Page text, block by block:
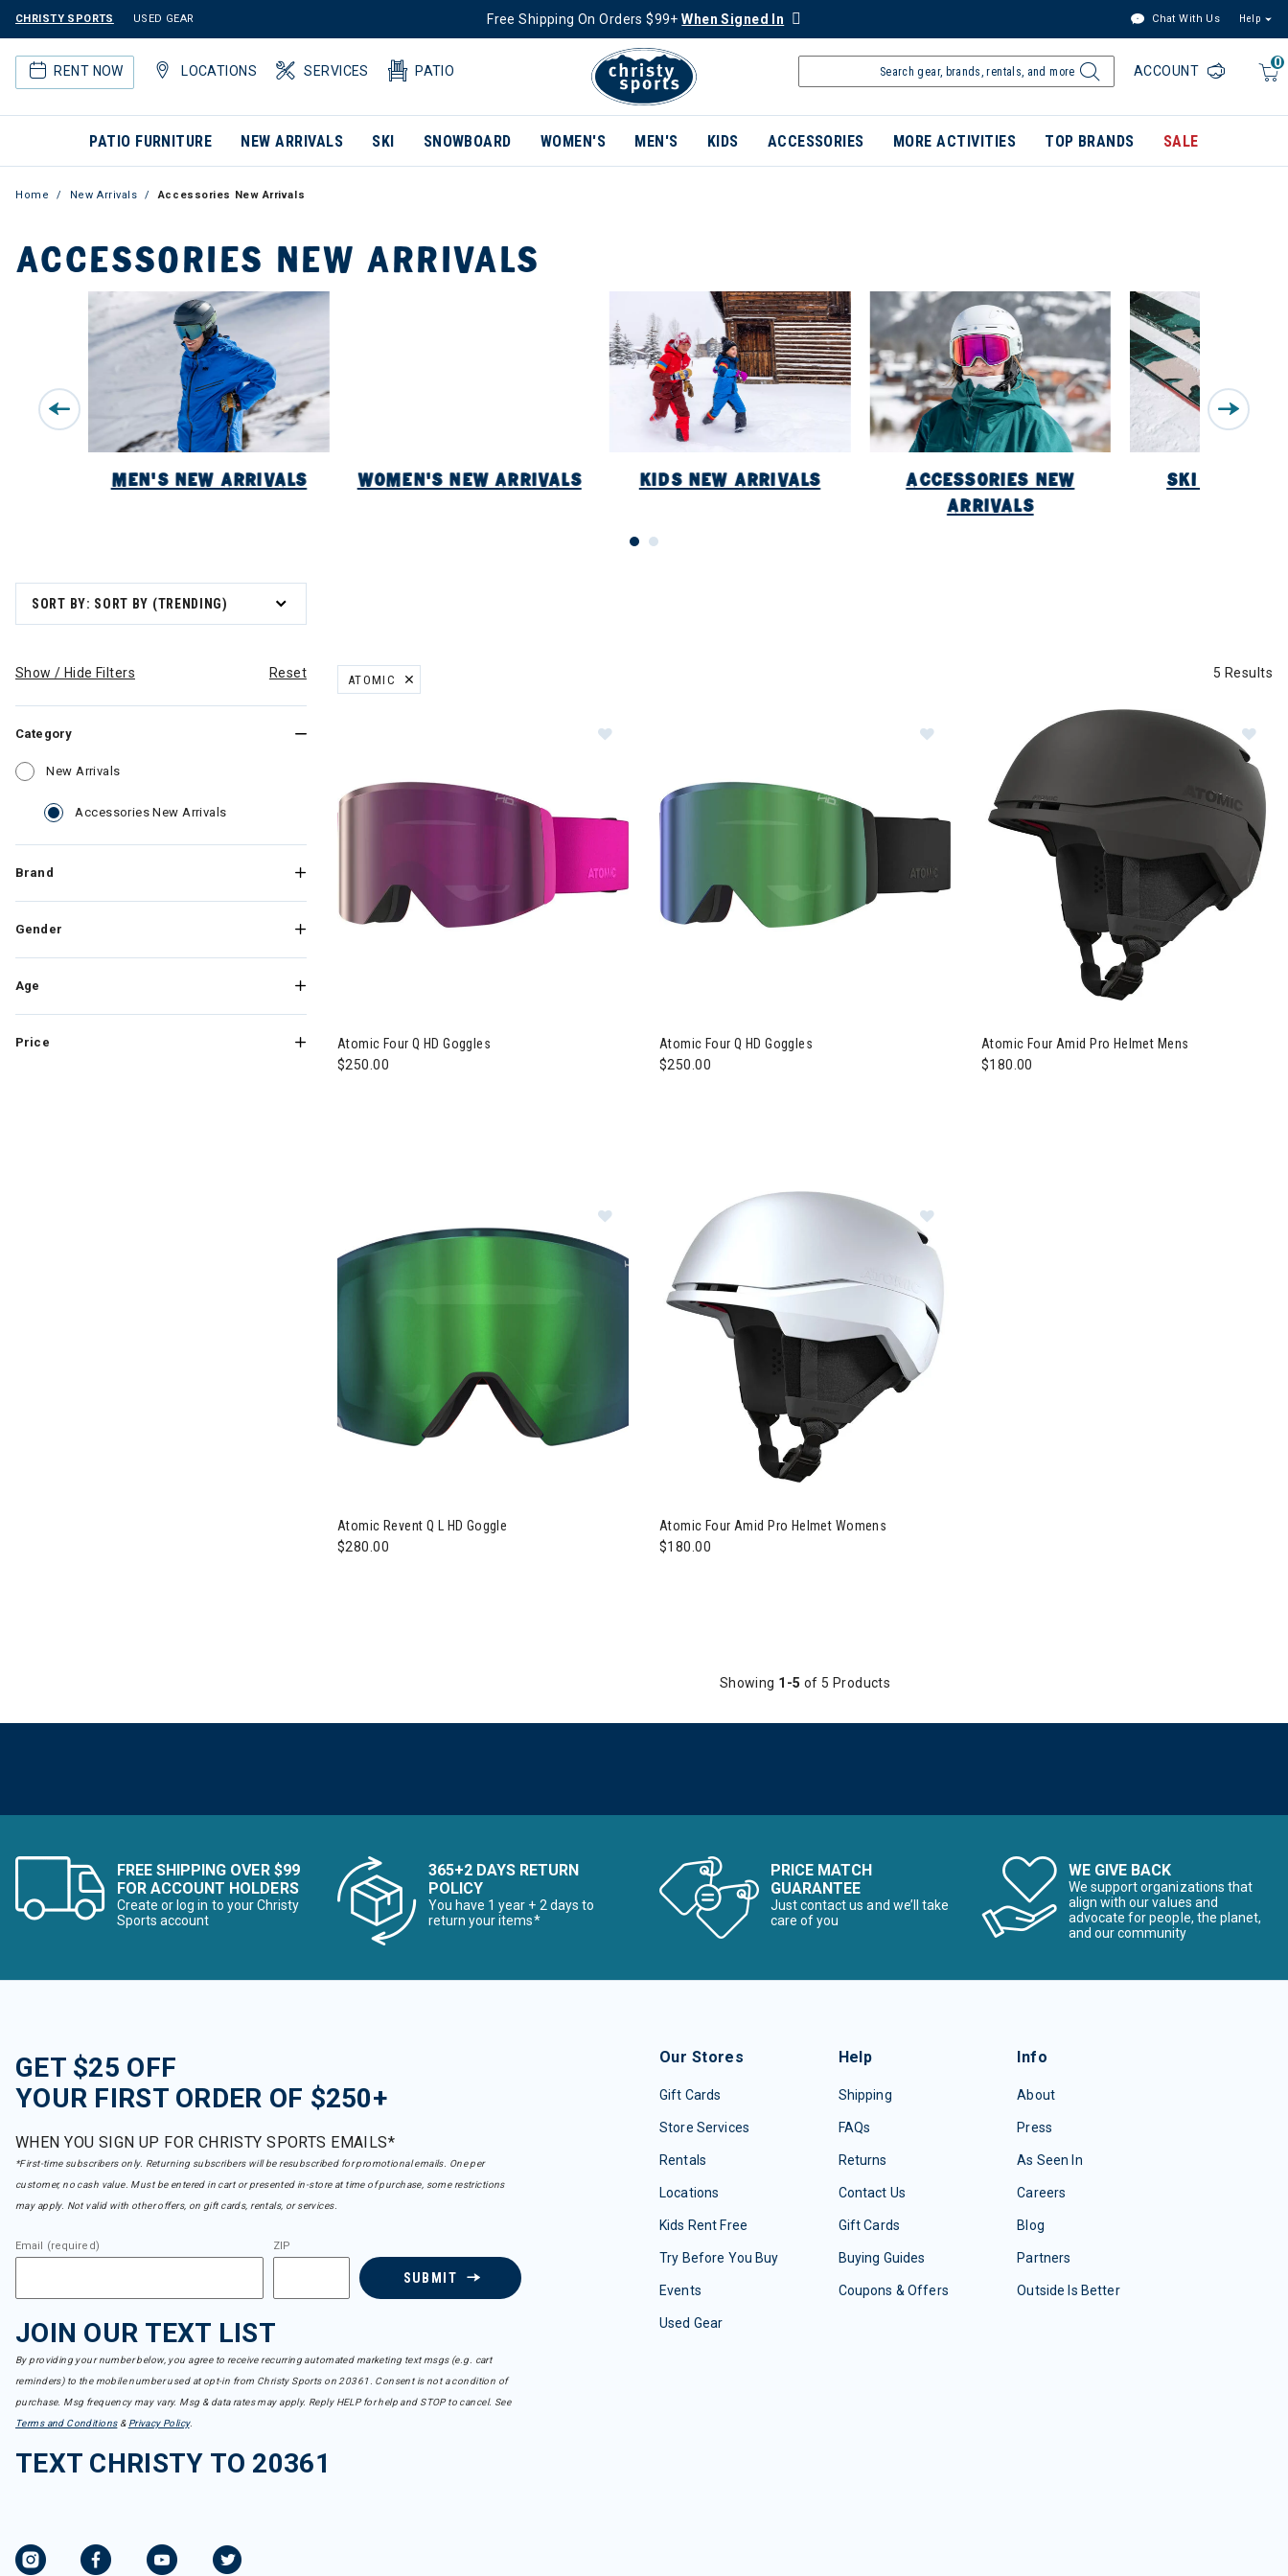
CHRISTY SPORTS USED GEAR Free Shipping On Orders $99+When Signed In Chat With Us Help
RENT NOW LOCATIONS SERVICES PATIO
0
ACCOUNT
PATIO FURNITURE NEW ARRIVALS SKI SNOWBOARD WOMEN'S MEN'S KIDS ACCESSORIES MORE ACTIVITIES TOP BRANDS SALE
Home New Arrivals Accessories New Arrivals
ACCESSORIES NEW ARRIVALS
MEN'S NEW ARRIVALS WOMEN'S NEW ARRIVALS KIDS NEW ARRIVALS
ACCESSORIES NEW
ARRIVALS
SKI NEW
SORT BY: SORT BY (TRENDING)
Show / Hide Filters Reset
Category
New Arrivals
Accessories New Arrivals selected Currently Refined by Category: Accessories New Arrivals
Brand
Gender
Age
Price
ATOMIC
REMOVE FILTER CURRENTLY REFINED BY BRAND: ATOMIC
5 Results
Atomic Four Q HD Goggles
$250.00
Image of Atomic Four Q HD Goggles
Atomic Four Q HD Goggles
$250.00
Atomic Four Amid Pro Helmet Mens
$180.00
Atomic Revent Q L HD Goggle
$280.00
Atomic Four Amid Pro Helmet Womens
$180.00
Showing 1-5 of 5 Products
FREE SHIPPING OVER $99
FOR ACCOUNT HOLDERS
Create or log in to your Christy
Sports account
365+2 DAYS RETURN
POLICY
You have 1 year + 2 days to
return your items*
PRICE MATCH
GUARANTEE
Just contact us and we’ll take
care of you
WE GIVE BACK
We support organizations that
align with our values and
advocate for people, the planet,
and our community
GET $25 OFF
YOUR FIRST ORDER OF $250+
WHEN YOU SIGN UP FOR CHRISTY SPORTS EMAILS*
*First-time subscribers only. Returning subscribers will be resubscribed for promotional emails. One per
customer, no cash value. Must be entered in cart or presented in-store at time of purchase, some restrictions
may apply. Not valid with other offers, on gift cards, rentals, or services.
Email (required) ZIP
SUBMIT
JOIN OUR TEXT LIST
By providing your number below, you agree to receive recurring automated marketing text msgs (e.g. cart
reminders) to the mobile number used at opt-in from Christy Sports on 20361. Consent is not a condition of
purchase. Msg frequency may vary. Msg & data rates may apply. Reply HELP for help and STOP to cancel. See
Terms and Conditions& Privacy Policy.
TEXT CHRISTY TO 20361
Our Stores
Gift Cards
Store Services
Rentals
Locations
Kids Rent Free
Try Before You Buy
Events
Used Gear
Help
Shipping
FAQs
Returns
Contact Us
Gift Cards
Buying Guides
Coupons & Offers
Info
About
Press
As Seen In
Careers
Blog
Partners
Outside Is Better